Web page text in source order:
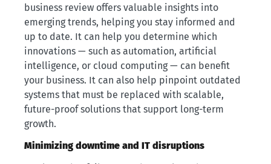
business review offers valuable insights into
emerging trends, helping you stay informed and
up to date. It can help you determine which
innovations — such as automation, artificial
intelligence, or cloud computing — can benefit
your business. It can also help pinpoint outdated
systems that must be replaced with scalable,
future-proof solutions that support long-term
growth.
Minimizing downtime and IT disruptions